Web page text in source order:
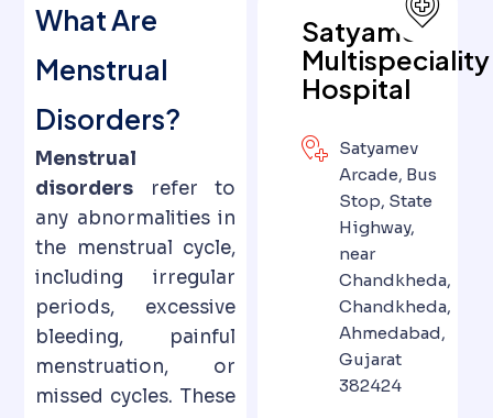
What Are
Menstrual
Disorders?
Menstrual
disorders refer to
any abnormalities in
the menstrual cycle,
including irregular
periods, excessive
bleeding, painful
menstruation, or
missed cycles. These
Satyamev
Multispeciality
Hospital
Satyamev
Arcade, Bus
Stop, State
Highway,
near
Chandkheda,
Chandkheda,
Ahmedabad,
Gujarat
382424